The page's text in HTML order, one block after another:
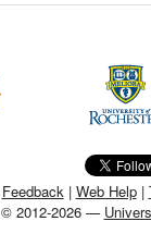
Feedback| Web Help|
© 2012-2026 —